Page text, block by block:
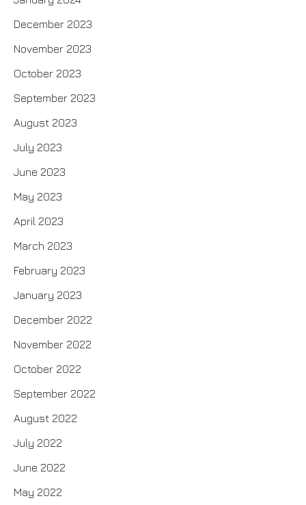
December 2023
November 2023
October 2023
September 2023
August 2023
July 2023
June 2023
May 2023
April 2023
March 2023
February 2023
January 2023
December 2022
November 2022
October 2022
September 2022
August 2022
July 2022
June 2022
May 2022